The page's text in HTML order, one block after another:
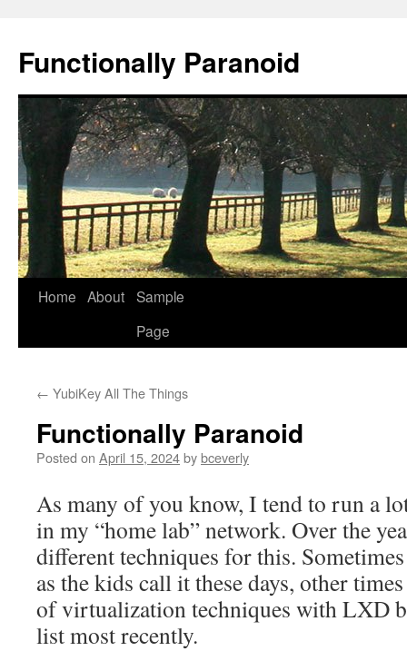
content
Functionally Paranoid
Home About Sample
Page
← YubiKey All The Things
Functionally Paranoid
Posted on April 15, 2024bybceverly
As many of you know, I tend to run a
in my “home lab” network. Over the
different techniques for this.
as the kids call it these days, other
of virtualization techniques with LXD
list most recently.